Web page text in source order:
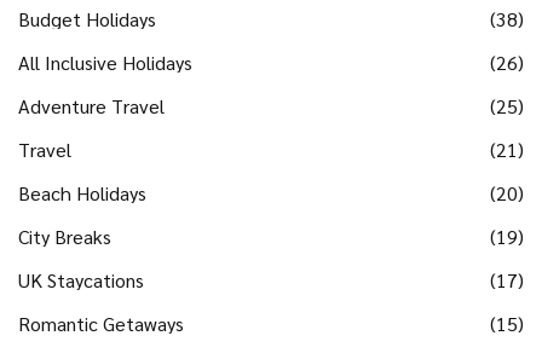
Budget Holidays
(38)
All Inclusive Holidays
(26)
Adventure Travel
(25)
Travel
(21)
Beach Holidays
(20)
City Breaks
(19)
UK Staycations
(17)
Romantic Getaways
(15)